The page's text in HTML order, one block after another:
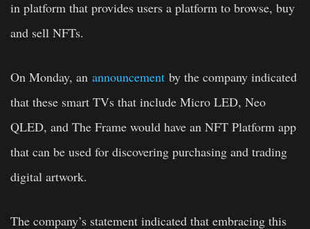
in platform that provides users a platform to browse, buy
and sell NFTs.
On Monday, an announcement by the company indicated
that these smart TVs that include Micro LED, Neo
QLED, and The Frame would have an NFT Platform app
that can be used for discovering purchasing and trading
digital artwork.
The company’s statement indicated that embracing this